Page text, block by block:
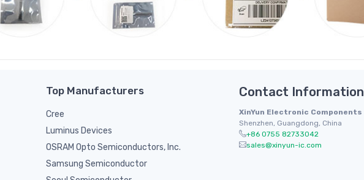
Top Manufacturers
Cree
Luminus Devices
OSRAM Opto Semiconductors, Inc.
Samsung Semiconductor
Contact Information
XinYun Electronic Components
Shenzhen, Guangdong, China
+86 0755 82733042
sales@xinyun-ic.com